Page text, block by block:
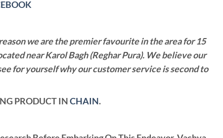
we are the premier favourite in the area for 15
near Karol Bagh (Reghar Pura). We believe our
for yourself why our customer service is second to
PRODUCT INCHAIN.